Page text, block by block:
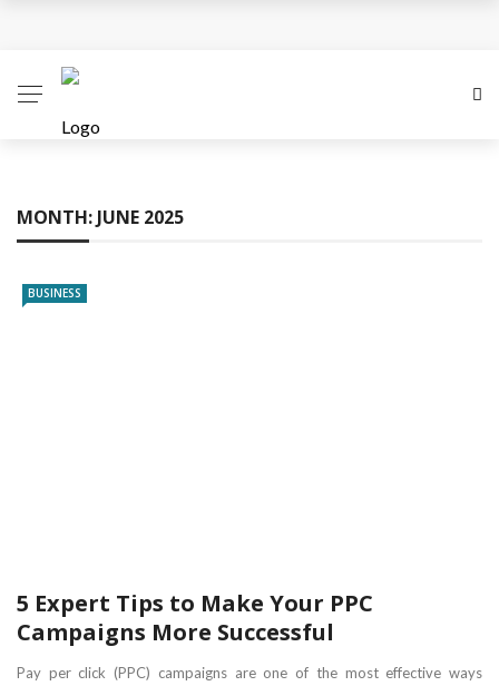
Advantage
Business Investment Opportunities in the Fintech
The Evolving Landscape of Business Service:
MONTH: JUNE 2025
BUSINESS
5 Expert Tips to Make Your PPC
Campaigns More Successful
Pay per click (PPC) campaigns are one of the most effective ways